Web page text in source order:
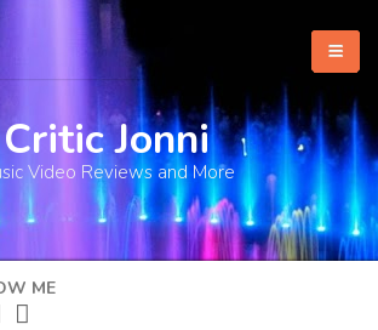
Critic Jonni
Video Reviews and More
ME